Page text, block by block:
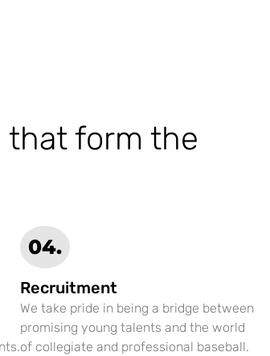
that form the
04.
Recruitment
We take pride in being a bridge between
promising young talents and the world
of collegiate and professional baseball.